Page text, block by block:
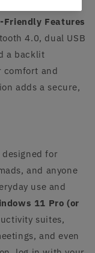
Friendly Features
4.0, dual USB
a backlit
comfort and
adds a secure,
designed for
and anyone
use and
11 Pro (or
suites,
and even